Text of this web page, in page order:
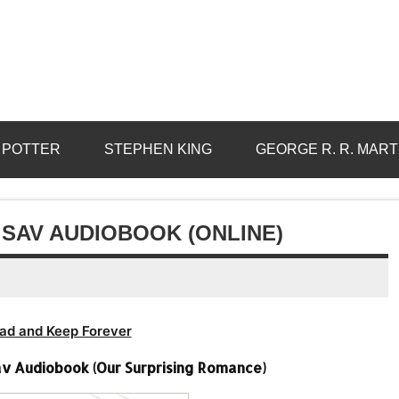
STEPHEN KING GEORGE R. R.
AUDIOBOOK (ONLINE)
and Keep Forever
Audiobook (Our Surprising Romance)